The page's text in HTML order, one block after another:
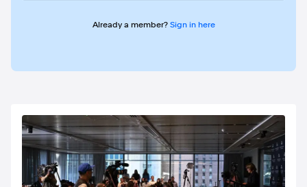
Already a member? Sign in here